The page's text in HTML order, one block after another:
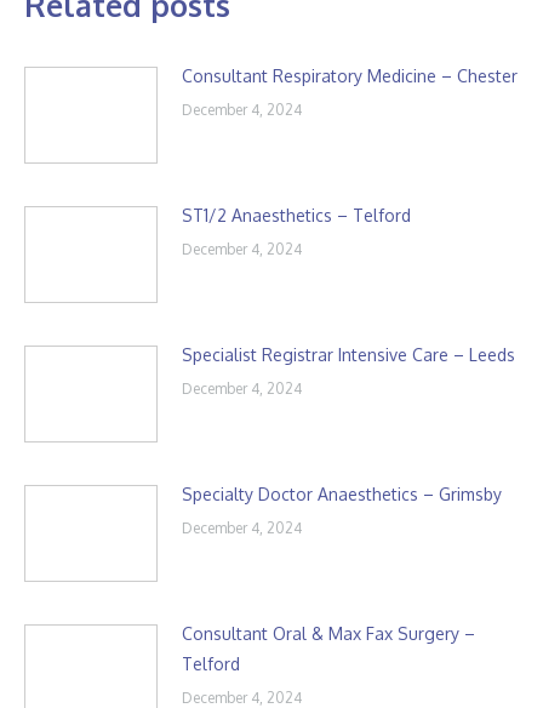
Consultant Respiratory Medicine – Chester
December 4, 2024
ST1/2 Anaesthetics – Telford
December 4, 2024
Specialist Registrar Intensive Care – Leeds
December 4, 2024
Specialty Doctor Anaesthetics – Grimsby
December 4, 2024
Consultant Oral & Max Fax Surgery –
Telford
December 4, 2024